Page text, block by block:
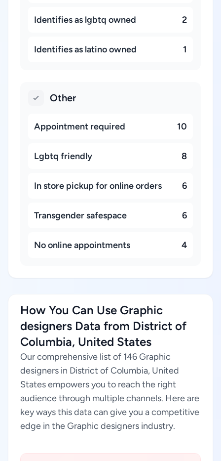
Identifies as lgbtq owned 2
Identifies as latino owned 1
Other
Appointment required 10
Lgbtq friendly 8
In store pickup for online orders 6
Transgender safespace 6
No online appointments 4
How You Can Use Graphic
designers Data from District of
Columbia, United States
Our comprehensive list of 146 Graphic
designers in District of Columbia, United
States empowers you to reach the right
audience through multiple channels. Here are
key ways this data can give you a competitive
edge in the Graphic designers industry.